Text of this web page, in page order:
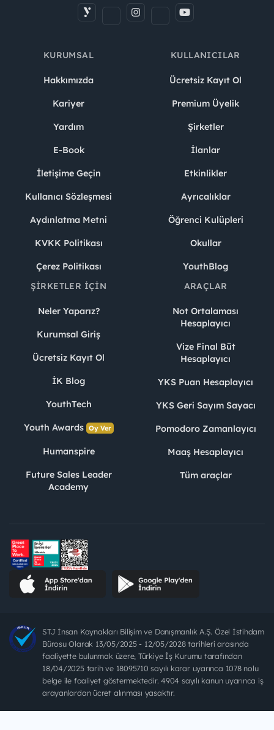
KURUMSAL
Hakkımızda
Kariyer
Yardım
E-Book
İletişime Geçin
Kullanıcı Sözleşmesi
Aydınlatma Metni
KVKK Politikası
Çerez Politikası
KULLANICILAR
Ücretsiz Kayıt Ol
Premium Üyelik
Şirketler
İlanlar
Etkinlikler
Ayrıcalıklar
Öğrenci Kulüpleri
Okullar
YouthBlog
ŞIRKETLER İÇIN
Neler Yaparız?
Kurumsal Giriş
Ücretsiz Kayıt Ol
İK Blog
YouthTech
Youth Awards Oy Ver
Humanspire
Future Sales Leader
Academy
ARAÇLAR
Not Ortalaması
Hesaplayıcı
Vize Final Büt
Hesaplayıcı
YKS Puan Hesaplayıcı
YKS Geri Sayım Sayacı
Pomodoro Zamanlayıcı
Maaş Hesaplayıcı
Tüm araçlar
STJ İnsan Kaynakları Bilişim ve Danışmanlık A.Ş. Özel İstihdam
Bürosu Olarak 13/05/2025 - 12/05/2028 tarihleri arasında
faaliyette bulunmak üzere, Türkiye İş Kurumu tarafından
18/04/2025 tarih ve 18095710 sayılı karar uyarınca 1078 nolu
belge ile faaliyet göstermektedir. 4904 sayılı kanun uyarınca iş
arayanlardan ücret alınması yasaktır.